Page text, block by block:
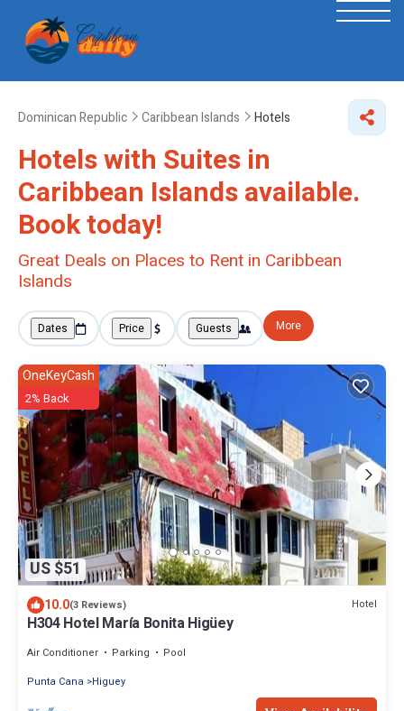
Dominican Republic Caribbean Islands Hotels
Hotels with Suites in
Caribbean Islands available.
Book today!
Great Deals on Places to Rent in Caribbean
Islands
Dates Price Guests More
US $51
OneKeyCash
2% Back
10.0(3 Reviews) Hotel
H304 Hotel María Bonita Higüey
Air Conditioner Parking
Pool
Punta Cana
Higuey